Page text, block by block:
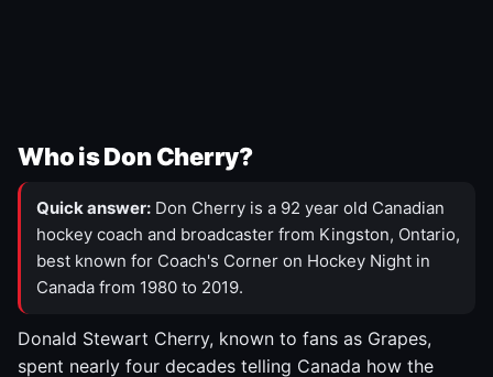
Who is Don Cherry?
Quick answer: Don Cherry is a 92 year old Canadian
hockey coach and broadcaster from Kingston, Ontario,
best known for Coach's Corner on Hockey Night in
Canada from 1980 to 2019.
Donald Stewart Cherry, known to fans as Grapes,
spent nearly four decades telling Canada how the